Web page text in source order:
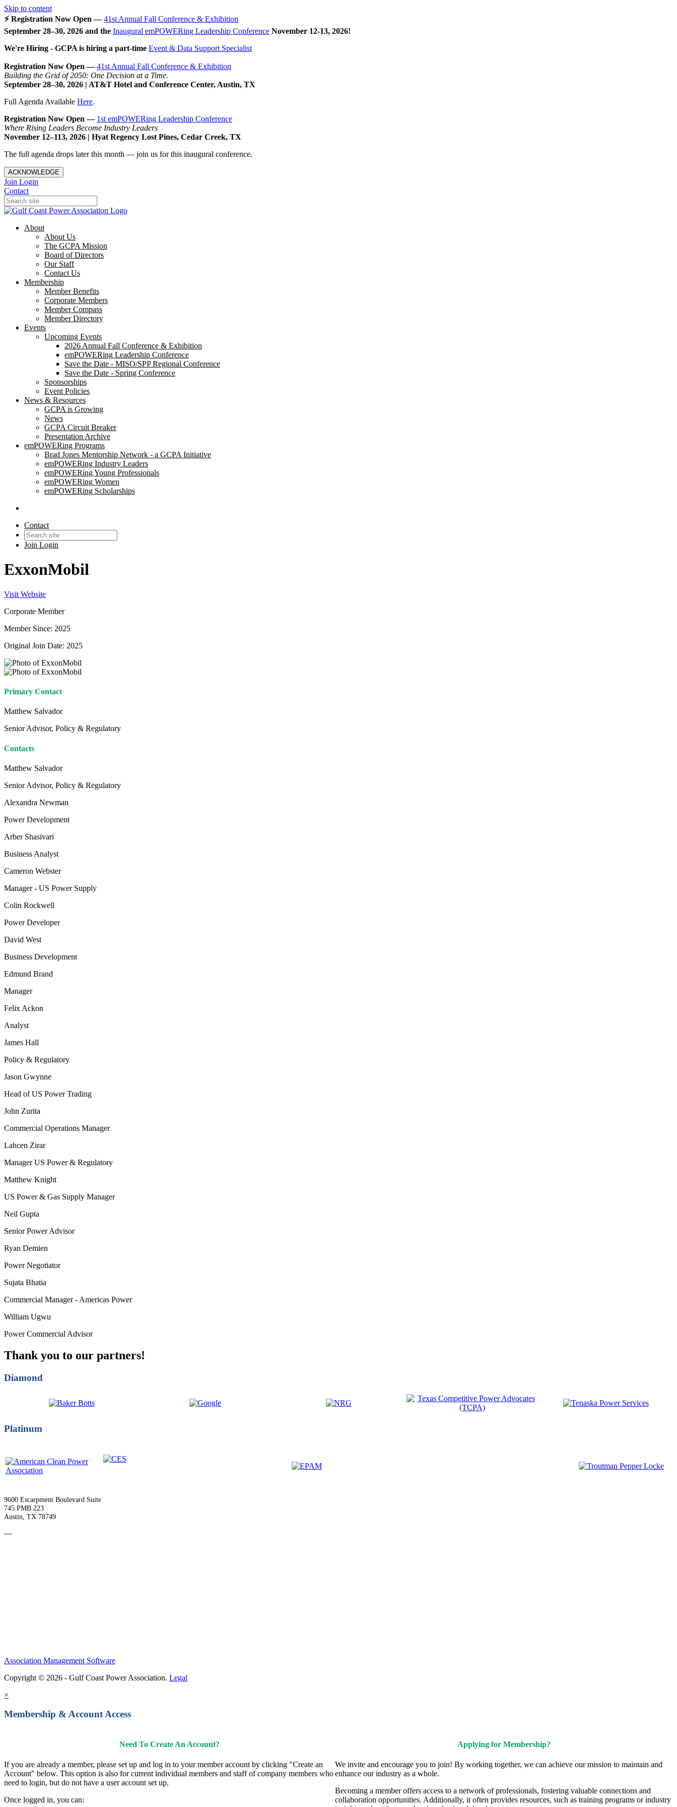
Skip to content
⚡ Registration Now Open —41st Annual Fall Conference & Exhibition
September 28–30, 2026 and the Inaugural emPOWERing Leadership Conference November 12-13, 2026!
We're Hiring - GCPA is hiring a part-time Event & Data Support Specialist
Registration Now Open —41st Annual Fall Conference & Exhibition
Building the Grid of 2050: One Decision at a Time.
September 28–30, 2026 | AT&T Hotel and Conference Center, Austin, TX
Full Agenda Available Here.
Registration Now Open — 1st emPOWERing Leadership Conference
Where Rising Leaders Become Industry Leaders
November 12–113, 2026 | Hyat Regency Lost Pines, Cedar Creek, TX
The full agenda drops later this month — join us for this inaugural conference.
ACKNOWLEDGE
Join Login
Contact
About
About Us
The GCPA Mission
Board of Directors
Our Staff
Contact Us
Membership
Member Benefits
Corporate Members
Member Compass
Member Directory
Events
Upcoming Events
2026 Annual Fall Conference & Exhibition
emPOWERing Leadership Conference
Save the Date - MISO/SPP Regional Conference
Save the Date - Spring Conference
Sponsorships
Event Policies
News & Resources
GCPA is Growing
News
GCPA Circuit Breaker
Presentation Archive
emPOWERing Programs
Brad Jones Mentorship Network - a GCPA Initiative
emPOWERing Industry Leaders
emPOWERing Young Professionals
emPOWERing Women
emPOWERing Scholarships
Contact
Join Login
ExxonMobil
Visit Website
Corporate Member
Member Since: 2025
Original Join Date: 2025
Primary Contact
Matthew Salvador
Senior Advisor, Policy & Regulatory
Contacts
Matthew Salvador
Senior Advisor, Policy & Regulatory
Alexandra Newman
Power Development
Arber Shasivari
Business Analyst
Cameron Webster
Manager - US Power Supply
Colin Rockwell
Power Developer
David West
Business Development
Edmund Brand
Manager
Felix Ackon
Analyst
James Hall
Policy & Regulatory
Jason Gwynne
Head of US Power Trading
John Zurita
Commercial Operations Manager
Lahcen Zirar
Manager US Power & Regulatory
Matthew Knight
US Power & Gas Supply Manager
Neil Gupta
Senior Power Advisor
Ryan Demien
Power Negotiator
Sujata Bhatia
Commercial Manager - Americas Power
William Ugwu
Power Commercial Advisor
Thank you to our partners!
Diamond
Platinum
9600 Escarpment Boulevard Suite
745 PMB 223
Austin, TX 78749
—
Association Management Software
Copyright © 2026 - Gulf Coast Power Association. Legal
×
Membership & Account Access
Need To Create An Account?
If you are already a member, please set up and log in to your member account by clicking "Create an
Account" below. This option is also for current individual members and staff of company members who
need to login, but do not have a user account set up.
Once logged in, you can:
Applying for Membership?
We invite and encourage you to join! By working together, we can achieve our mission to maintain and
enhance our industry as a whole.
Becoming a member offers access to a network of professionals, fostering valuable connections and
collaboration opportunities. Additionally, it often provides resources, such as training programs or industry